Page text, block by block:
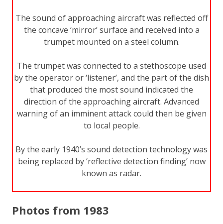
The sound of approaching aircraft was reflected off
the concave ‘mirror’ surface and received into a
trumpet mounted on a steel column.
The trumpet was connected to a stethoscope used
by the operator or ‘listener’, and the part of the dish
that produced the most sound indicated the
direction of the approaching aircraft. Advanced
warning of an imminent attack could then be given
to local people.
By the early 1940’s sound detection technology was
being replaced by ‘reflective detection finding’ now
known as radar.
Photos from 1983